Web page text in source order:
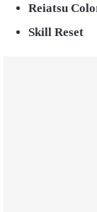
Reiatsu
Skill Reset